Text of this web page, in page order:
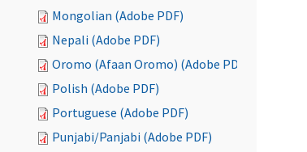
Mongolian (Adobe PDF)
Nepali (Adobe PDF)
Oromo (Afaan Oromo) (Adobe PDF)
Polish (Adobe PDF)
Portuguese (Adobe PDF)
Punjabi/Panjabi (Adobe PDF)